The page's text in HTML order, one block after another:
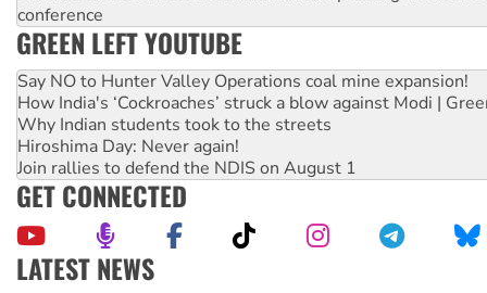
conference
GREEN LEFT YOUTUBE
Say NO to Hunter Valley Operations coal mine expansion!
How India's ‘Cockroaches’ struck a blow against Modi |
Why Indian students took to the streets
Hiroshima Day: Never again!
Join rallies to defend the NDIS on August 1
GET CONNECTED
LATEST NEWS